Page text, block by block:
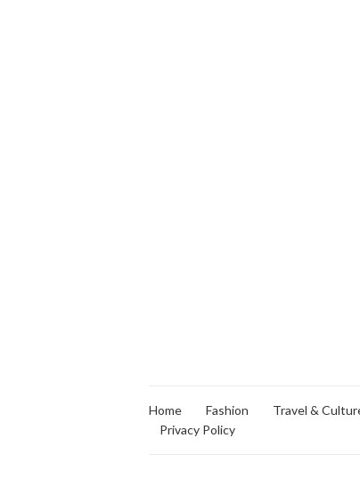
Home Fashion Travel &
Privacy Policy